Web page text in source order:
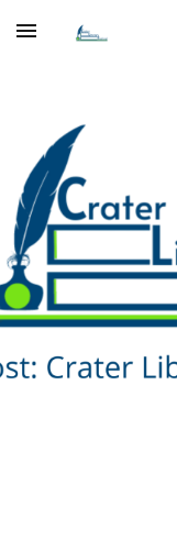
Skip to main content